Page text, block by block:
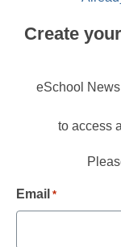
Create
eSchool
to access
Email *